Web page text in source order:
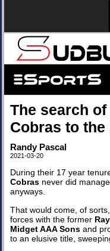
The search
Cobras to the
Randy Pascal
2021-03-20
During their 17 year
Cobras never did
anyways.
That would come, of
forces with the former
Midget AAA Sons and
to an elusive title,